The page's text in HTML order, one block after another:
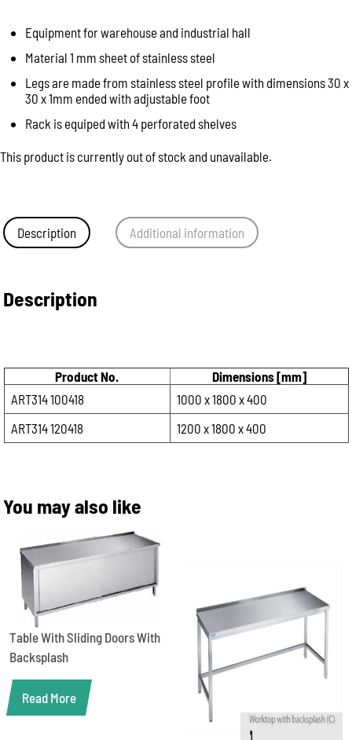
Equipment for warehouse and industrial hall
Material 1 mm sheet of stainless steel
Legs are made from stainless steel profile with dimensions 30 x
30 x 1mm ended with adjustable foot
Rack is equiped with 4 perforated shelves
This product is currently out of stock and unavailable.
Description Additional information
Description
Product No.
Dimensions [mm]
ART314 100418
1000 x 1800 x 400
ART314 120418
1200 x 1800 x 400
You may also like
Table With Sliding Doors With
Backsplash
Read More